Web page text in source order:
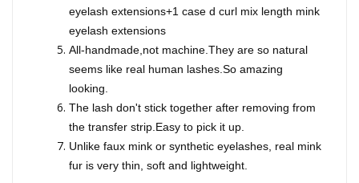
eyelash extensions+1 case d curl mix length mink
eyelash extensions
All-handmade,not machine.They are so natural
seems like real human lashes.So amazing
looking.
The lash don't stick together after removing from
the transfer strip.Easy to pick it up.
Unlike faux mink or synthetic eyelashes, real mink
fur is very thin, soft and lightweight.